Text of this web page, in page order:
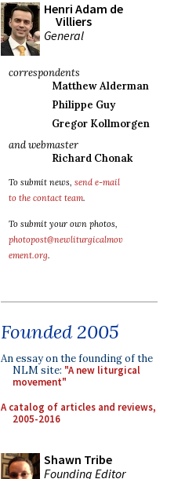
Henri Adam de
Villiers
General
correspondents
Matthew Alderman
Philippe Guy
Gregor Kollmorgen
and webmaster
Richard Chonak
To submit news, send e-mail
to the contact team.
To submit your own photos,
photopost@newliturgicalmov
ement.org.
Founded 2005
An essay on the founding of the
NLM site: "A new liturgical
movement"
A catalog of articles and reviews,
2005-2016
Shawn Tribe
Founding Editor